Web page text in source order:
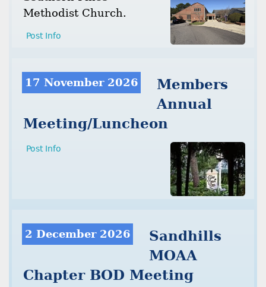
Methodist Church.
Post Info
17 November 2026
Members
Annual
Meeting/Luncheon
Post Info
2 December 2026
Sandhills
MOAA
Chapter BOD Meeting